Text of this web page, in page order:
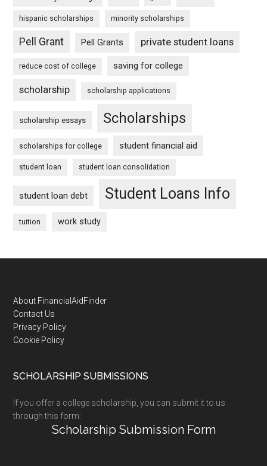
hispanic scholarships minority scholarships
Pell Grant Pell Grants private student loans
reduce cost of college saving for college
scholarship scholarship applications
scholarship essays Scholarships
scholarships for college student financial aid
student loan student loan consolidation
student loan debt Student Loans Info
tuition work study
Footer
About FinancialAidFinder
Contact Us
Privacy Policy
Cookie Policy
SCHOLARSHIP SUBMISSIONS
If you offer a college scholarship, you can submit it to us
through this form:
Scholarship Submission Form